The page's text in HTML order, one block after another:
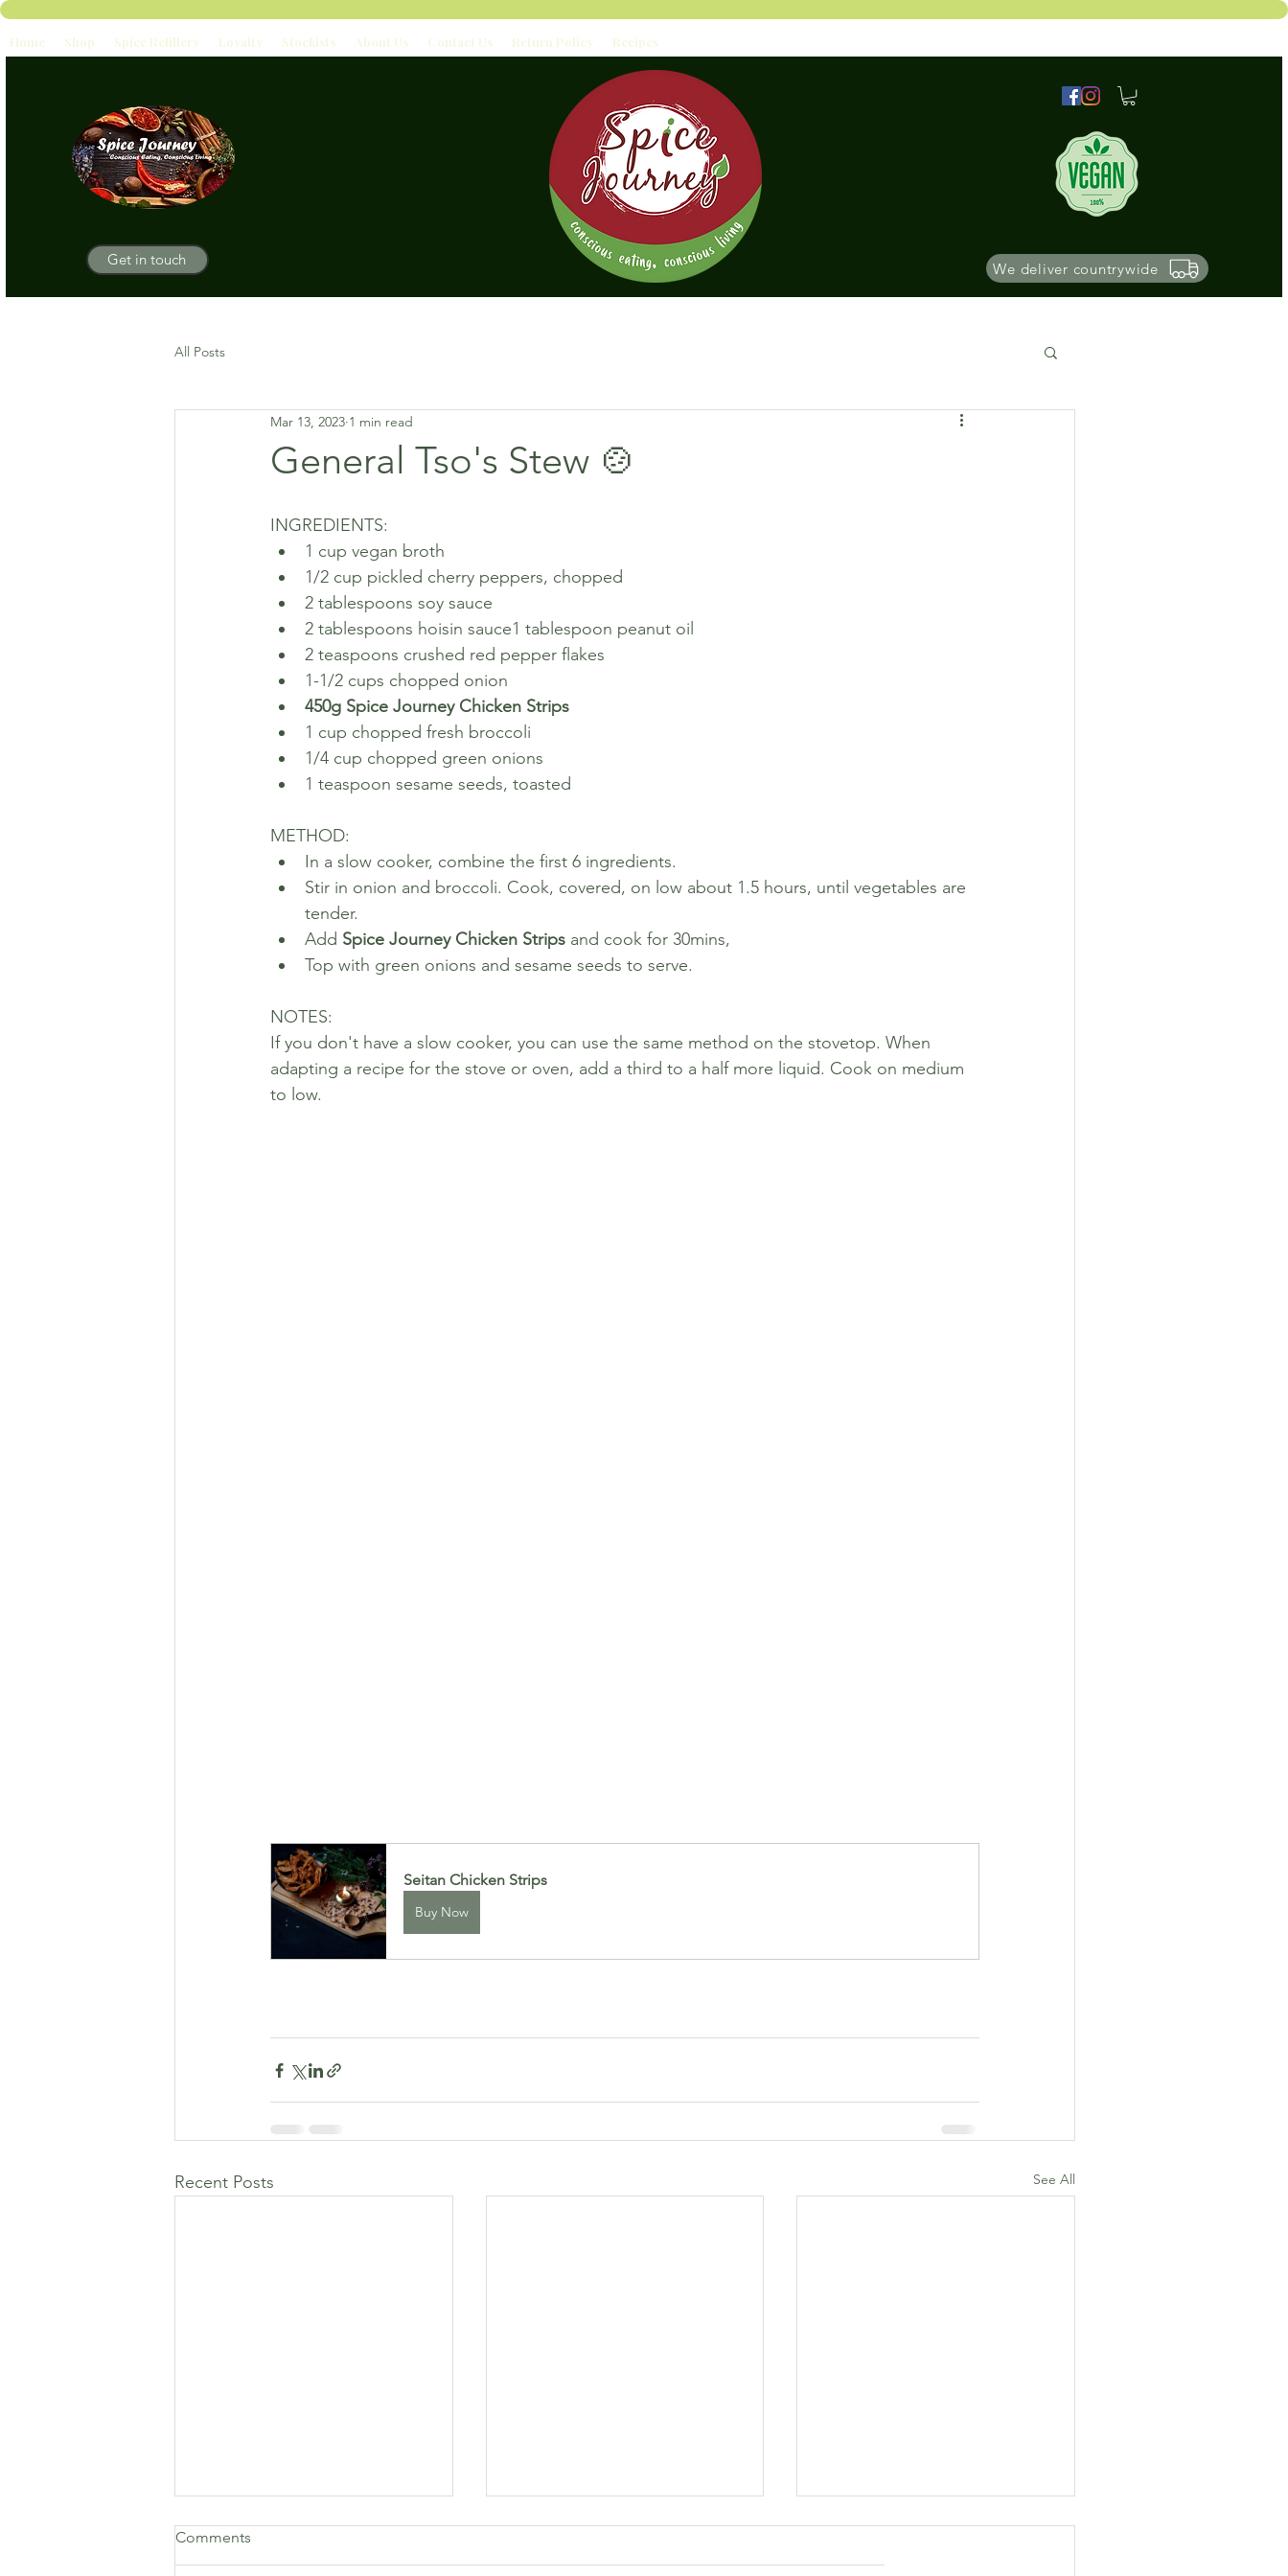
Home Shop Spice Refillery Loyalty Stockists About Us Contact Us Return Policy Recipes
Get in touch
We deliver countrywide
All Posts
General Tso's Stew 🍲
Mar 13, 2023 1 min read
INGREDIENTS:
1 cup vegan broth
1/2 cup pickled cherry peppers, chopped
2 tablespoons soy sauce
2 tablespoons hoisin sauce1 tablespoon peanut oil
2 teaspoons crushed red pepper flakes
1-1/2 cups chopped onion
450g Spice Journey Chicken Strips
1 cup chopped fresh broccoli
1/4 cup chopped green onions
1 teaspoon sesame seeds, toasted
METHOD:
In a slow cooker, combine the first 6 ingredients.
Stir in onion and broccoli. Cook, covered, on low about 1.5 hours, until vegetables are
tender.
Add Spice Journey Chicken Strips and cook for 30mins,
Top with green onions and sesame seeds to serve.
NOTES:
If you don't have a slow cooker, you can use the same method on the stovetop. When
adapting a recipe for the stove or oven, add a third to a half more liquid. Cook on medium
to low.
Seitan Chicken Strips
Buy Now
Recent Posts See All
Comments